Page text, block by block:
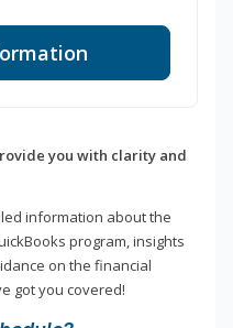
you with clarity and
information about the
program, insights
on the financial
got you covered!